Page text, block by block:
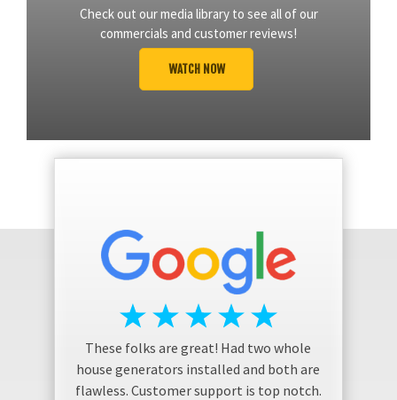
Check out our media library to see all of our
commercials and customer reviews!
WATCH NOW
These folks are great! Had two whole
house generators installed and both are
flawless. Customer support is top notch.